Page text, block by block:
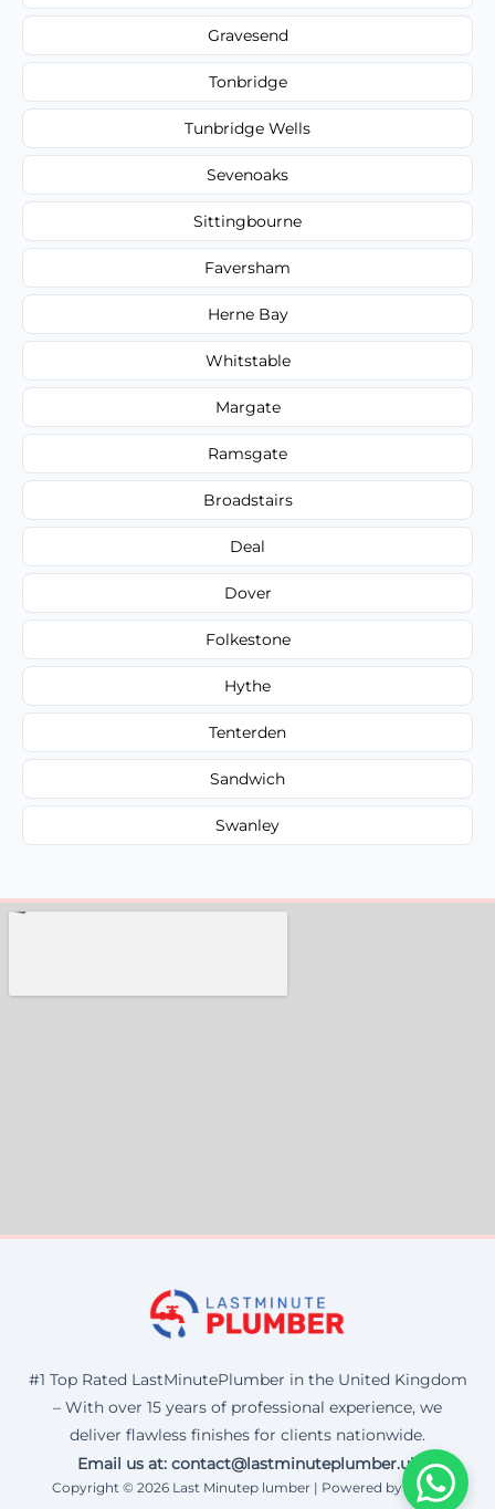
Gravesend
Tonbridge
Tunbridge Wells
Sevenoaks
Sittingbourne
Faversham
Herne Bay
Whitstable
Margate
Ramsgate
Broadstairs
Deal
Dover
Folkestone
Hythe
Tenterden
Sandwich
Swanley
#1 Top Rated LastMinutePlumber in the United Kingdom
– With over 15 years of professional experience, we
deliver flawless finishes for clients nationwide.
Email us at: contact@lastminuteplumber.uk
Copyright © 2026 Last Minutep lumber | Powered by Corax